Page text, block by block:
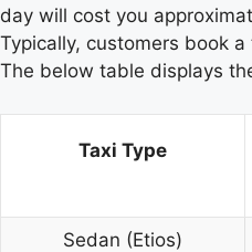
day will cost you
Typically, customers book
The below table displays
Taxi Type
Sedan (Etios)